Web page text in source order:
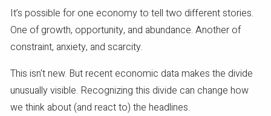
It’s possible for one economy to tell two different stories.
One of growth, opportunity, and abundance. Another of
constraint, anxiety, and scarcity.
This isn't new. But recent economic data makes the divide
unusually visible. Recognizing this divide can change how
we think about (and react to) the headlines.